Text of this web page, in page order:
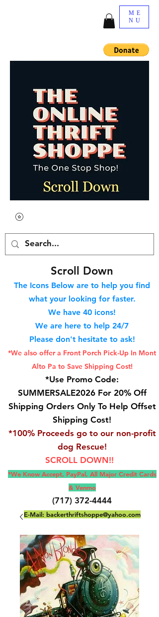
ME
NU
Scroll Down
The Icons Below are to help you find
what your looking for faster.
We have 40 icons!
We are here to help 24/7
Please don't hesitate to ask!
*We also offer a Front Porch Pick-Up In Mont
Alto Pa to Save Shipping Cost!
*Use Promo Code:
SUMMERSALE2026 For 20% Off
Shipping Orders Only To Help Offset
Shipping Cost!
*100% Proceeds go to our non-profit
dog Rescue!
SCROLL DOWN!!
*We Know Accept, PayPal, All Major Credit Cards
& Venmo
(717) 372-4444
E-Mail: backerthriftshoppe@yahoo.com